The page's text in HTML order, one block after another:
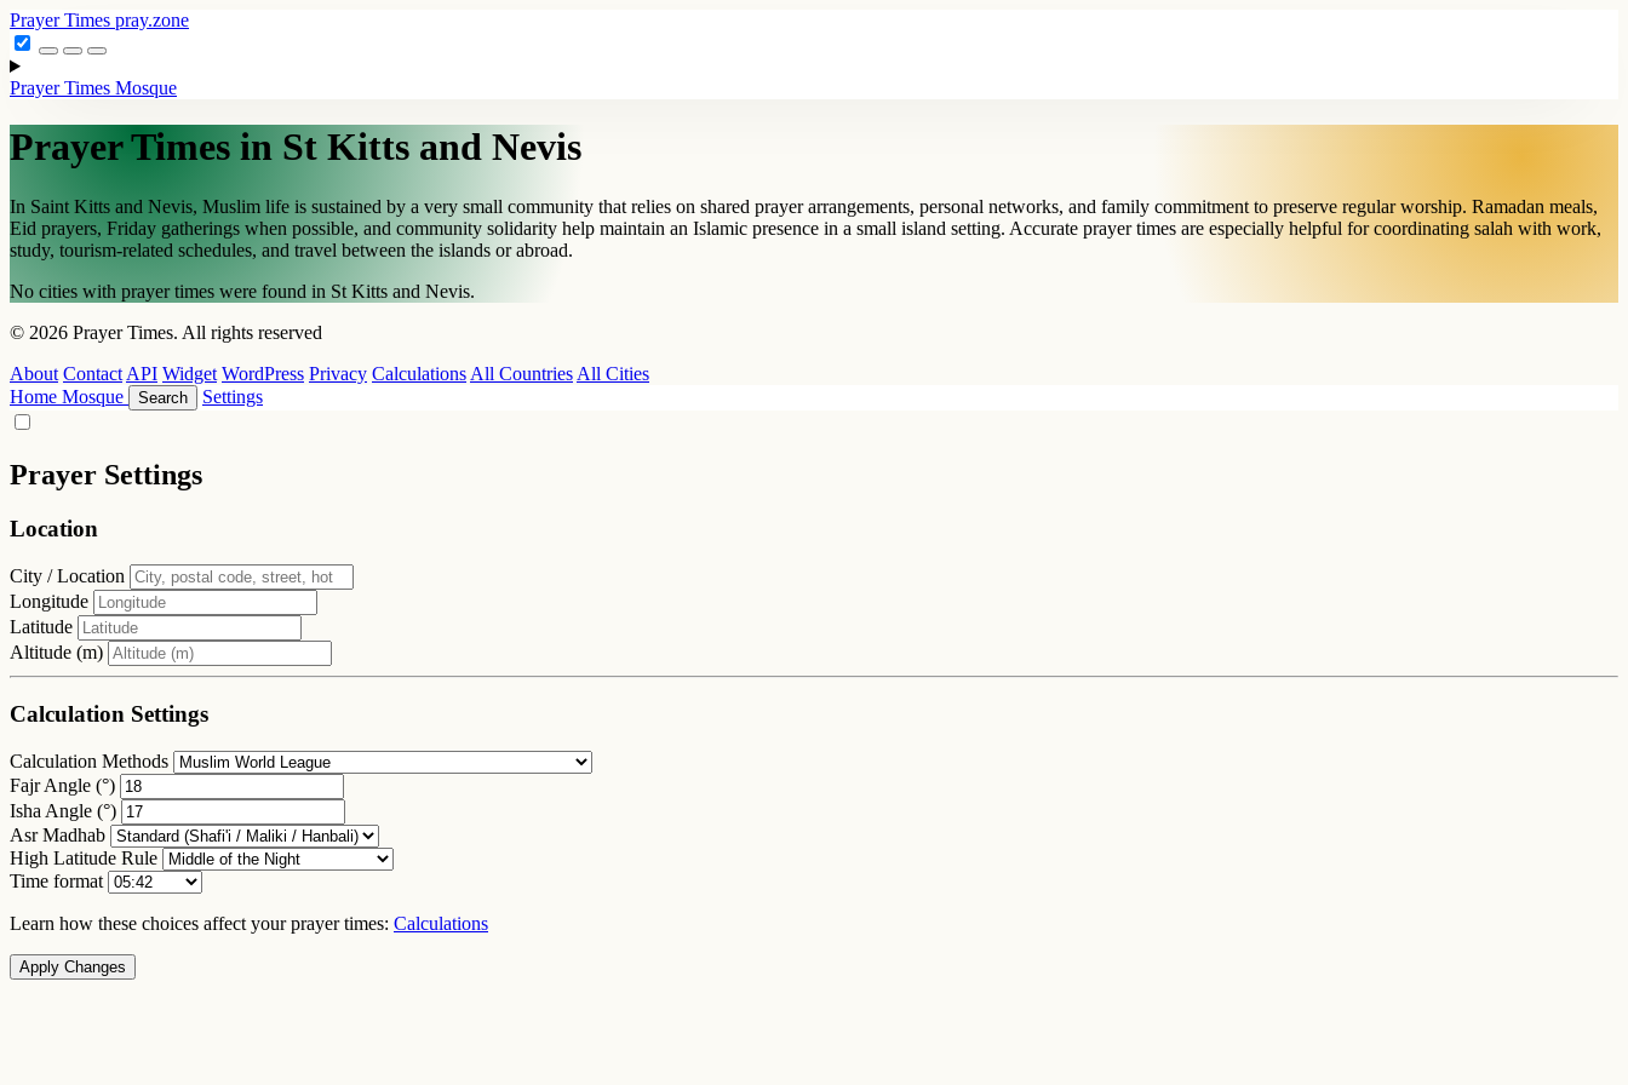
Prayer Times pray.zone
Prayer Times Mosque
Prayer Times in St Kitts and Nevis
In Saint Kitts and Nevis, Muslim life is sustained by a very small community that relies on shared prayer arrangements, personal networks, and family commitment to preserve regular worship. Ramadan meals,
Eid prayers, Friday gatherings when possible, and community solidarity help maintain an Islamic presence in a small island setting. Accurate prayer times are especially helpful for coordinating salah with work,
study, tourism-related schedules, and travel between the islands or abroad.
No cities with prayer times were found in St Kitts and Nevis.
© 2026 Prayer Times. All rights reserved
About Contact API Widget WordPress Privacy Calculations All Countries All Cities
Home Mosque Search Settings
Prayer Settings
Location
City / Location
Longitude
Latitude
Altitude (m)
Calculation Settings
Calculation Methods
Fajr Angle (°)
Isha Angle (°)
Asr Madhab
High Latitude Rule
Time format
Learn how these choices affect your prayer times: Calculations
Apply Changes